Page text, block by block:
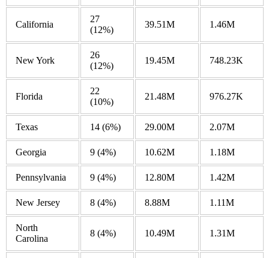
California
27
(12%)
39.51M 1.46M
New York
26
(12%)
19.45M 748.23K
Florida
22
(10%)
21.48M 976.27K
Texas 14 (6%) 29.00M 2.07M
Georgia 9 (4%) 10.62M 1.18M
Pennsylvania 9 (4%) 12.80M 1.42M
New Jersey 8 (4%) 8.88M 1.11M
North
Carolina
8 (4%) 10.49M 1.31M